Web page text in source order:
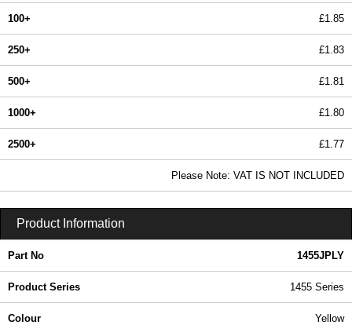
100+ £1.85
250+ £1.83
500+ £1.81
1000+ £1.80
2500+ £1.77
Please Note: VAT IS NOT INCLUDED
Product Information
Part No 1455JPLY
Product Series 1455 Series
Colour Yellow